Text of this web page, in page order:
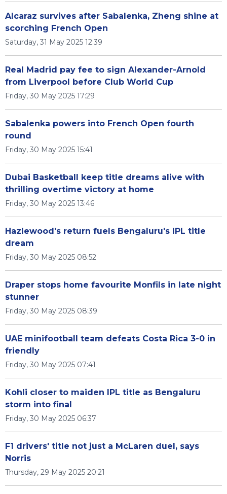
Alcaraz survives after Sabalenka, Zheng shine at
scorching French Open
Saturday, 31 May 2025 12:39
Real Madrid pay fee to sign Alexander-Arnold
from Liverpool before Club World Cup
Friday, 30 May 2025 17:29
Sabalenka powers into French Open fourth
round
Friday, 30 May 2025 15:41
Dubai Basketball keep title dreams alive with
thrilling overtime victory at home
Friday, 30 May 2025 13:46
Hazlewood's return fuels Bengaluru's IPL title
dream
Friday, 30 May 2025 08:52
Draper stops home favourite Monfils in late night
stunner
Friday, 30 May 2025 08:39
UAE minifootball team defeats Costa Rica 3-0 in
friendly
Friday, 30 May 2025 07:41
Kohli closer to maiden IPL title as Bengaluru
storm into final
Friday, 30 May 2025 06:37
F1 drivers' title not just a McLaren duel, says
Norris
Thursday, 29 May 2025 20:21